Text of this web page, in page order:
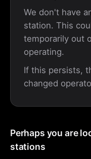
We don't have
station. This
temporarily out
operating.
If this persists,
changed
Perhaps you are
stations